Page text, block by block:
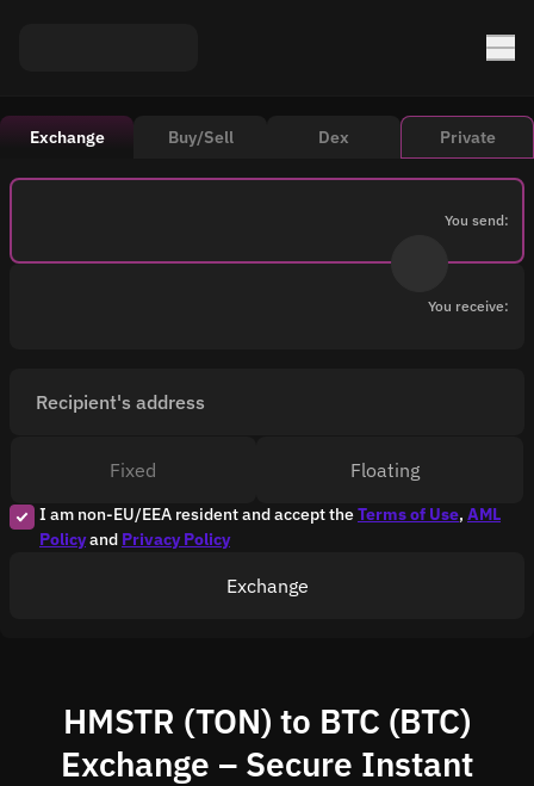
Exchange Buy/Sell Dex Private
You send:
You receive:
Recipient's address
I am non-EU/EEA resident and accept theTerms of Use, AML
Policyand Privacy Policy
Fixed Floating
Exchange
HMSTR (TON) to BTC (BTC)
Exchange – Secure Instant